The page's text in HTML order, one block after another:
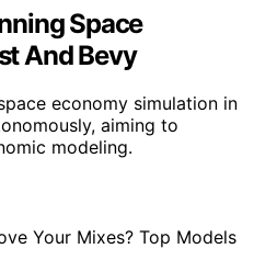
Space
And Bevy
economy simulation in
aiming to
modeling.